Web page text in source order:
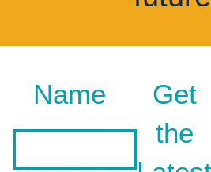
Name
Get
the